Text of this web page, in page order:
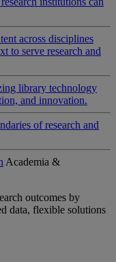
across disciplines
to serve research and
library technology
and innovation.
of research and
Academia &
outcomes by
data, flexible solutions